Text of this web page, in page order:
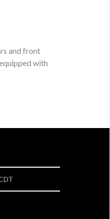
and front
with